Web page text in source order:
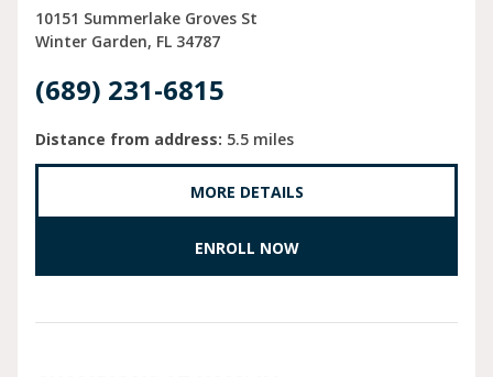
10151 Summerlake Groves St
Winter Garden FL 34787
(689) 231-6815
Distance from address: 5.5 miles
MORE DETAILS
ENROLL NOW